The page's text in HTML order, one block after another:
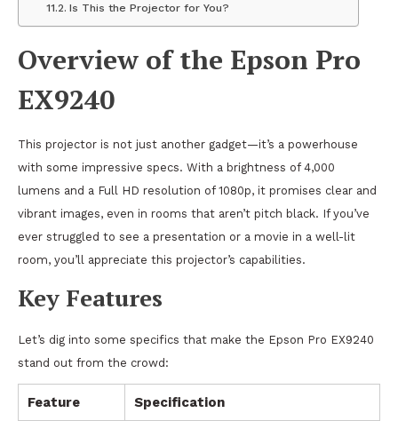
Is This the Projector for You?
Overview of the Epson Pro
EX9240
This projector is not just another gadget—it’s a powerhouse
with some impressive specs. With a brightness of 4,000
lumens and a Full HD resolution of 1080p, it promises clear and
vibrant images, even in rooms that aren’t pitch black. If you’ve
ever struggled to see a presentation or a movie in a well-lit
room, you’ll appreciate this projector’s capabilities.
Key Features
Let’s dig into some specifics that make the Epson Pro EX9240
stand out from the crowd:
Feature Specification